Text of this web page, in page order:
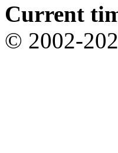
Current
© 2002-